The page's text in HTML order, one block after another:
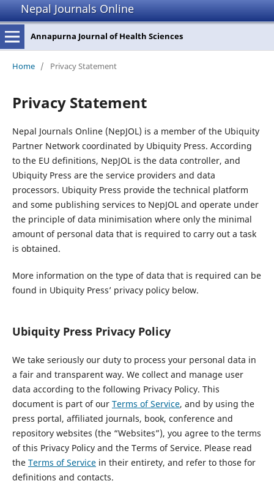
Nepal Journals Online
Annapurna Journal of Health Sciences
Home / Privacy Statement
Privacy Statement
Nepal Journals Online (NepJOL) is a member of the Ubiquity
Partner Network coordinated by Ubiquity Press. According
to the EU definitions, NepJOL is the data controller, and
Ubiquity Press are the service providers and data
processors. Ubiquity Press provide the technical platform
and some publishing services to NepJOL and operate under
the principle of data minimisation where only the minimal
amount of personal data that is required to carry out a task
is obtained.
More information on the type of data that is required can be
found in Ubiquity Press’ privacy policy below.
Ubiquity Press Privacy Policy
We take seriously our duty to process your personal data in
a fair and transparent way. We collect and manage user
data according to the following Privacy Policy. This
document is part of our Terms of Service, and by using the
press portal, affiliated journals, book, conference and
repository websites (the “Websites”), you agree to the terms
of this Privacy Policy and the Terms of Service. Please read
the Terms of Servicein their entirety, and refer to those for
definitions and contacts.